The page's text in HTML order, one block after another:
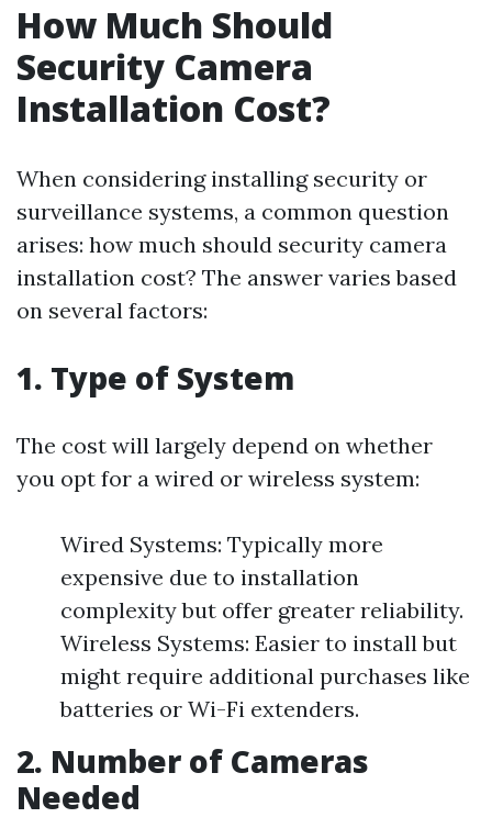
How Much Should
Security Camera
Installation Cost?
When considering installing security or
surveillance systems, a common question
arises: how much should security camera
installation cost? The answer varies based
on several factors:
1. Type of System
The cost will largely depend on whether
you opt for a wired or wireless system:
Wired Systems: Typically more
expensive due to installation
complexity but offer greater reliability.
Wireless Systems: Easier to install but
might require additional purchases like
batteries or Wi-Fi extenders.
2. Number of Cameras
Needed